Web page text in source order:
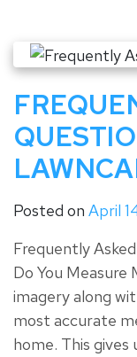
Posted on April
Frequently
Do You Measure
imagery along
most accurate
home. This